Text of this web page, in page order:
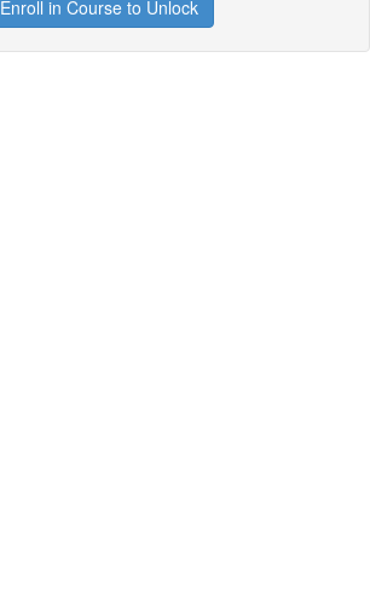
Enroll in Course to Unlock